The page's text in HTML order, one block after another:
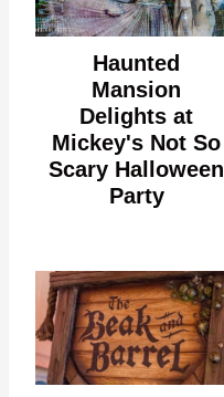
Haunted
Mansion
Delights at
Mickey's Not So
Scary Halloween
Party